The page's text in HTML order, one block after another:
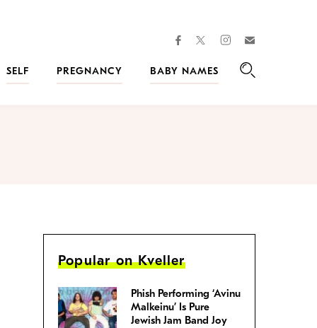
facebooktwitterinstagram
SELF PREGNANCY
BABY NAMES
Popular on Kveller
Phish Performing ‘Avinu
Malkeinu’ Is Pure
Jewish Jam Band Joy